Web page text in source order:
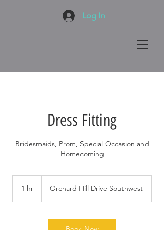
Log In
Dress Fitting
Bridesmaids, Prom, Special Occasion and
Homecoming
1 hr Orchard Hill Drive Southwest